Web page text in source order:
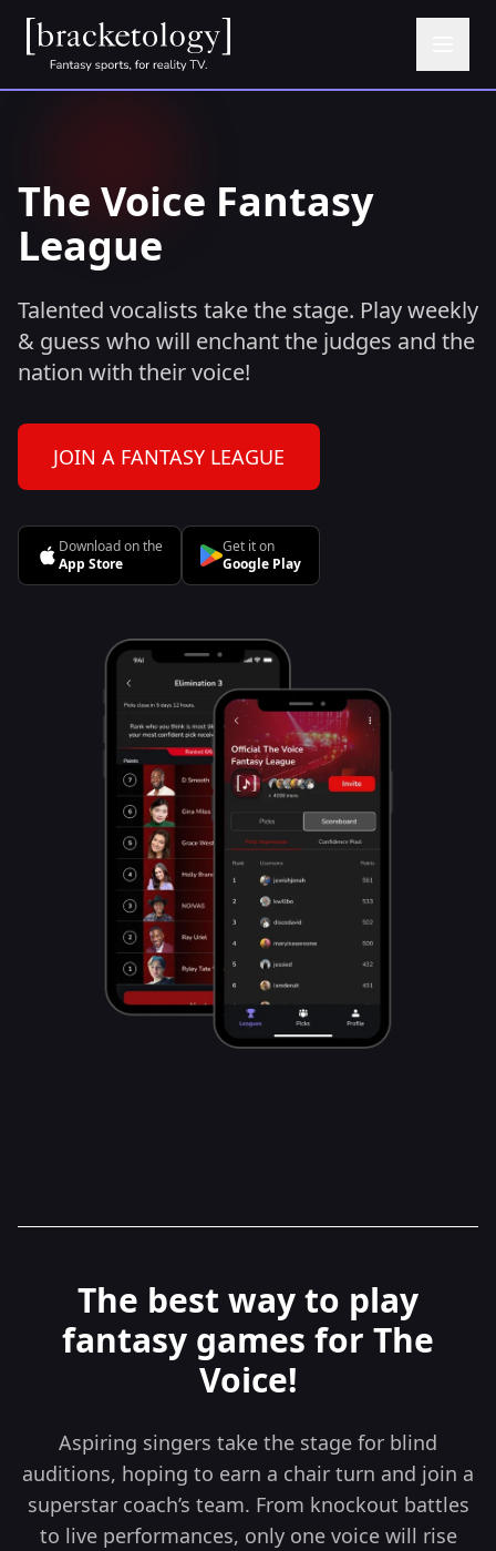
The Voice Fantasy
League
Talented vocalists take the stage. Play weekly
& guess who will enchant the judges and the
nation with their voice!
JOIN A FANTASY LEAGUE
Download on the
App Store
Get it on
Google Play
The best way to play
fantasy games for The
Voice!
Aspiring singers take the stage for blind
auditions, hoping to earn a chair turn and join a
superstar coach’s team. From knockout battles
to live performances, only one voice will rise